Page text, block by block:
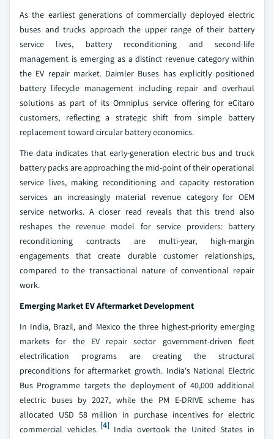
As the earliest generations of commercially deployed electric
buses and trucks approach the upper range of their battery
service lives, battery reconditioning and second-life
management is emerging as a distinct revenue category within
the EV repair market. Daimler Buses has explicitly positioned
battery lifecycle management including repair and overhaul
solutions as part of its Omniplus service offering for eCitaro
customers, reflecting a strategic shift from simple battery
replacement toward circular battery economics.
The data indicates that early-generation electric bus and truck
battery packs are approaching the mid-point of their operational
service lives, making reconditioning and capacity restoration
services an increasingly material revenue category for OEM
service networks. A closer read reveals that this trend also
reshapes the revenue model for service providers: battery
reconditioning contracts are multi-year, high-margin
engagements that create durable customer relationships,
compared to the transactional nature of conventional repair
work.
Emerging Market EV Aftermarket Development
In India, Brazil, and Mexico the three highest-priority emerging
markets for the EV repair sector government-driven fleet
electrification programs are creating the structural
preconditions for aftermarket growth. India's National Electric
Bus Programme targets the deployment of 40,000 additional
electric buses by 2027, while the PM E-DRIVE scheme has
allocated USD 58 million in purchase incentives for electric
commercial vehicles. [4]India overtook the United States in